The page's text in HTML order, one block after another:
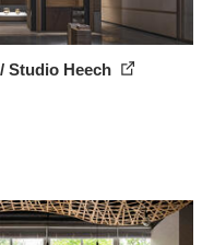
Studio Heech